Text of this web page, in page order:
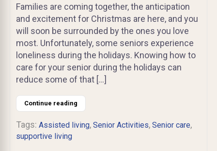
Families are coming together, the anticipation
and excitement for Christmas are here, and you
will soon be surrounded by the ones you love
most. Unfortunately, some seniors experience
loneliness during the holidays. Knowing how to
care for your senior during the holidays can
reduce some of that […]
Continue reading
Tags: Assisted living, Senior Activities, Senior care,
supportive living